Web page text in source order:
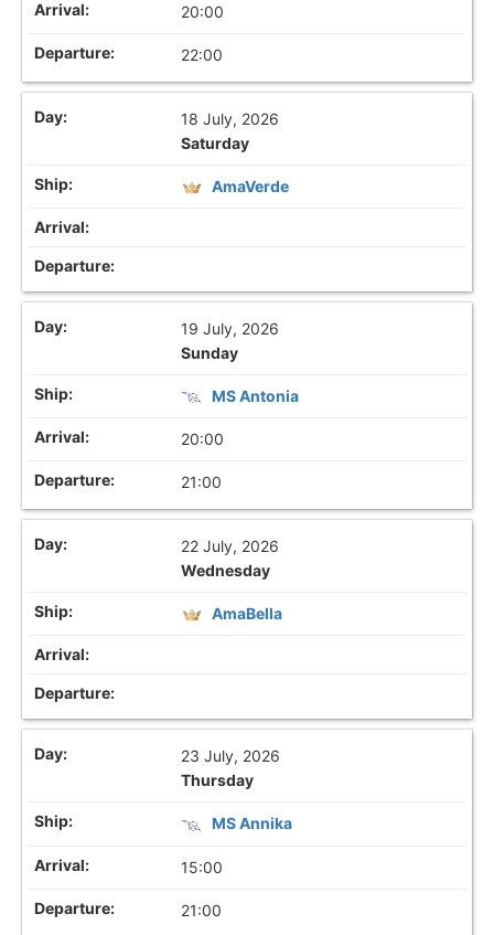
20:00
22:00
18 July, 2026
Saturday
AmaVerde
19 July, 2026
Sunday
MS Antonia
20:00
21:00
22 July, 2026
Wednesday
AmaBella
23 July, 2026
Thursday
MS Annika
15:00
21:00